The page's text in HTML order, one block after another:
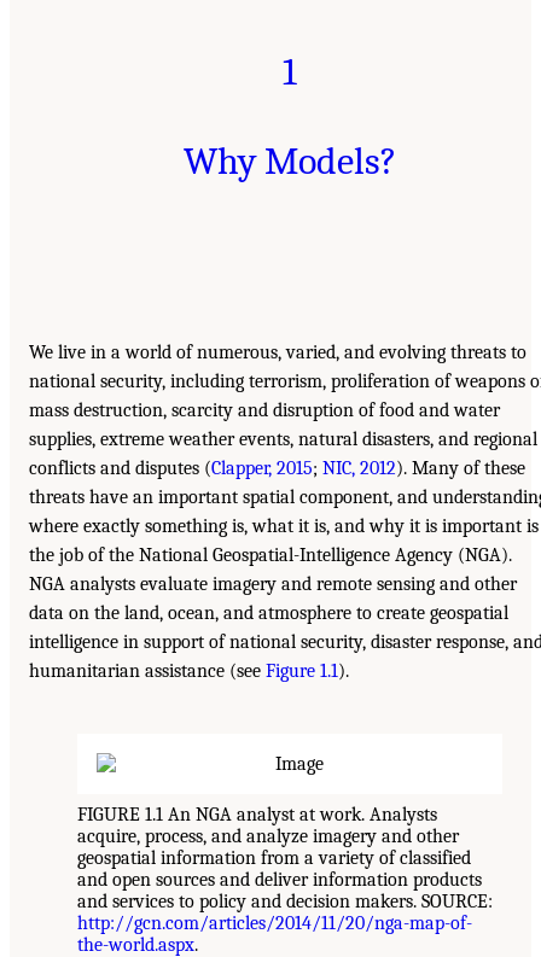
1
Why Models?
We live in a world of numerous, varied, and evolving threats to
national security, including terrorism, proliferation of weapons
mass destruction, scarcity and disruption of food and water
supplies, extreme weather events, natural disasters, and regional
conflicts and disputes (Clapper, 2015; NIC, 2012). Many of these
threats have an important spatial component, and
where exactly something is, what it is, and why it is important is
the job of the National Geospatial-Intelligence Agency (NGA).
NGA analysts evaluate imagery and remote sensing and other
data on the land, ocean, and atmosphere to create geospatial
intelligence in support of national security, disaster response,
humanitarian assistance (see Figure 1.1).
FIGURE 1.1 An NGA analyst at work. Analysts
acquire, process, and analyze imagery and other
geospatial information from a variety of classified
and open sources and deliver information products
and services to policy and decision makers. SOURCE:
http://gcn.com/articles/2014/11/20/nga-map-of-
the-world.aspx.